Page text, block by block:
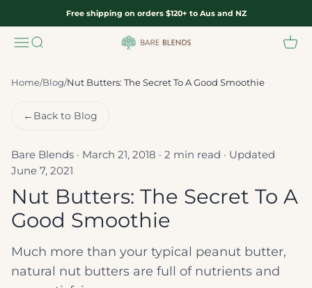
Free shipping on orders $120+ to Aus and NZ
MenuSearch Bare Blends Cart
Home/Blog/Nut Butters: The Secret To A Good Smoothie
← Back to Blog
Bare Blends · March 21, 2018 · 2 min read · Updated
June 7, 2021
Nut Butters: The Secret To A
Good Smoothie
Much more than your typical peanut butter,
natural nut butters are full of nutrients and